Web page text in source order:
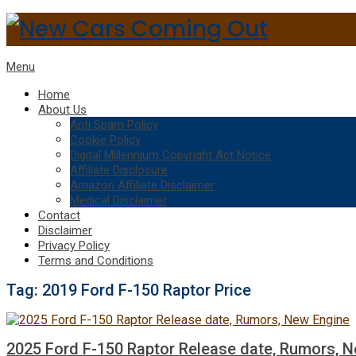
Menu
Home
About Us
Anti Spam Policy
Cookie Policy
Digital Millennium Copyright Act Notice
Affiliate Disclosure
Amazon Affiliate Disclaimer
Medical Disclaimer
Contact
Disclaimer
Privacy Policy
Terms and Conditions
Tag: 2019 Ford F-150 Raptor Price
2025 Ford F-150 Raptor Release date, Rumors,